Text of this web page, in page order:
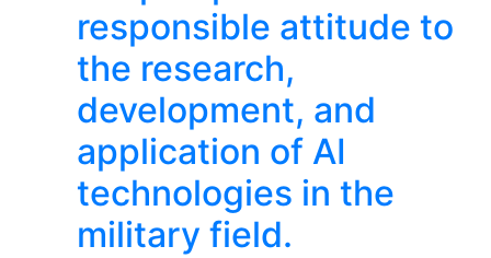
responsible attitude to
the research,
development, and
application of AI
technologies in the
military field.